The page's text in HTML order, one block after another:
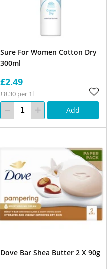
Sure For Women Cotton Dry
300ml
£2.49
£8.30 per 1l
Add
Dove Bar Shea Butter 2 X 90g